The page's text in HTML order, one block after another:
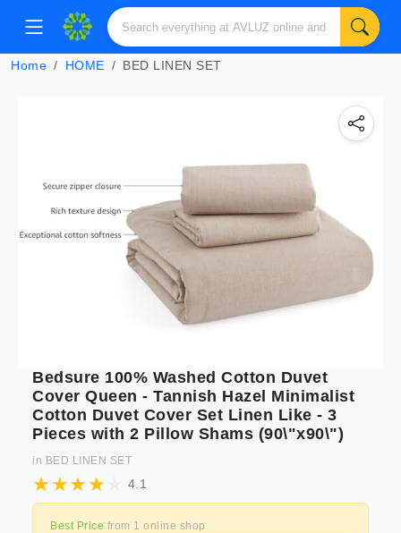
Home HOME BED LINEN SET
Bedsure 100% Washed Cotton Duvet
Cover Queen - Tannish Hazel Minimalist
Cotton Duvet Cover Set Linen Like - 3
Pieces with 2 Pillow Shams (90\"x90\")
in BED LINEN SET
4.1
Best Price from 1 online shop